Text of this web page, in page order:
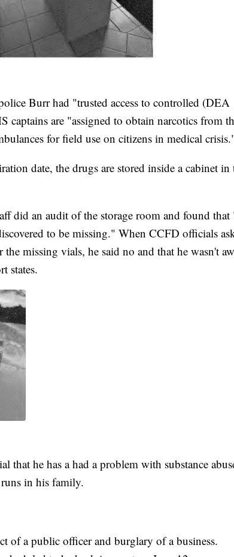
Burr had "trusted access to controlled (DEA
captains are "assigned to obtain narcotics from
for field use on citizens in medical
date, the drugs are stored inside a cabinet in
did an audit of the storage room and found that
to be missing." When CCFD officials
missing vials, he said no and that he wasn't
states.
that he has a had a problem with substance
runs in his family.
of a public officer and burglary of a business.